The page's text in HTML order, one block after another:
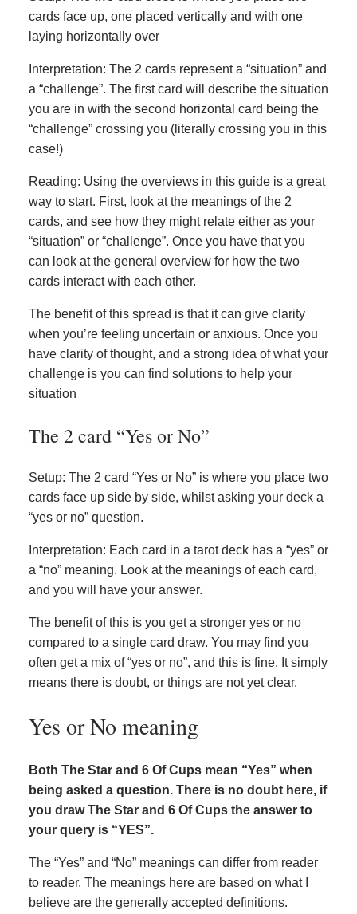
cards face up, one placed vertically and with one
laying horizontally over
Interpretation: The 2 cards represent a “situation” and
a “challenge”. The first card will describe the situation
you are in with the second horizontal card being the
“challenge” crossing you (literally crossing you in this
case!)
Reading: Using the overviews in this guide is a great
way to start. First, look at the meanings of the 2
cards, and see how they might relate either as your
“situation” or “challenge”. Once you have that you
can look at the general overview for how the two
cards interact with each other.
The benefit of this spread is that it can give clarity
when you’re feeling uncertain or anxious. Once you
have clarity of thought, and a strong idea of what your
challenge is you can find solutions to help your
situation
The 2 card “Yes or No”
Setup: The 2 card “Yes or No” is where you place two
cards face up side by side, whilst asking your deck a
“yes or no” question.
Interpretation: Each card in a tarot deck has a “yes” or
a “no” meaning. Look at the meanings of each card,
and you will have your answer.
The benefit of this is you get a stronger yes or no
compared to a single card draw. You may find you
often get a mix of “yes or no”, and this is fine. It simply
means there is doubt, or things are not yet clear.
Yes or No meaning
Both The Star and 6 Of Cups mean “Yes” when
being asked a question. There is no doubt here, if
you draw The Star and 6 Of Cups the answer to
your query is “YES”.
The “Yes” and “No” meanings can differ from reader
to reader. The meanings here are based on what I
believe are the generally accepted definitions.